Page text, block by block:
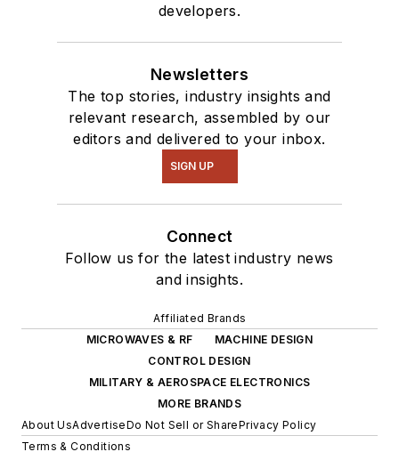
developers.
Newsletters
The top stories, industry insights and
relevant research, assembled by our
editors and delivered to your inbox.
SIGN UP
Connect
Follow us for the latest industry news
and insights.
Affiliated Brands
MICROWAVES & RF
MACHINE DESIGN
CONTROL DESIGN
MILITARY & AEROSPACE ELECTRONICS
MORE BRANDS
About UsAdvertiseDo Not Sell or SharePrivacy Policy
Terms & Conditions